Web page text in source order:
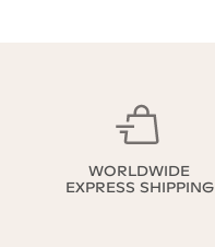
WORLDWIDE
EXPRESS SHIPPING